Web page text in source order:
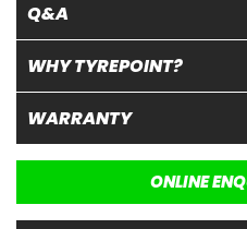
Q&A
WHY TYREPOINT?
WARRANTY
ONLINE